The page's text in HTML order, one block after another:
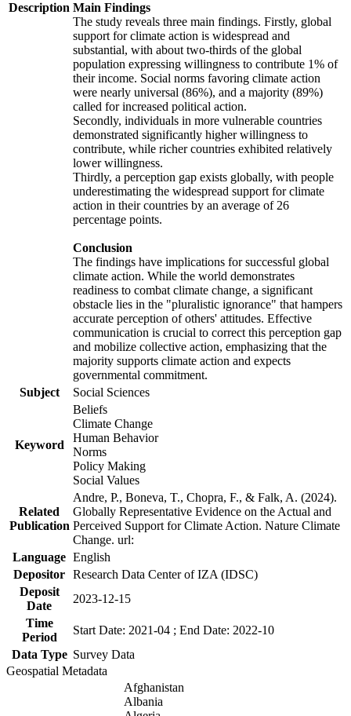
Description Main Findings
The study reveals three main findings. Firstly, global
support for climate action is widespread and
substantial, with about two-thirds of the global
population expressing willingness to contribute 1% of
their income. Social norms favoring climate action
were nearly universal (86%), and a majority (89%)
called for increased political action.
Secondly, individuals in more vulnerable countries
demonstrated significantly higher willingness to
contribute, while richer countries exhibited relatively
lower willingness.
Thirdly, a perception gap exists globally, with people
underestimating the widespread support for climate
action in their countries by an average of 26
percentage points.
Conclusion
The findings have implications for successful global
climate action. While the world demonstrates
readiness to combat climate change, a significant
obstacle lies in the "pluralistic ignorance" that hampers
accurate perception of others' attitudes. Effective
communication is crucial to correct this perception gap
and mobilize collective action, emphasizing that the
majority supports climate action and expects
governmental commitment.
Subject
Social Sciences
Keyword
Beliefs
Climate Change
Human Behavior
Norms
Policy Making
Social Values
Related
Publication
Andre, P., Boneva, T., Chopra, F., & Falk, A. (2024).
Globally Representative Evidence on the Actual and
Perceived Support for Climate Action. Nature Climate
Change. url:
Language English
Depositor Research Data Center of IZA (IDSC)
Deposit
Date
2023-12-15
Time
Period
Start Date: 2021-04 ; End Date: 2022-10
Data Type Survey Data
Geospatial Metadata
Afghanistan
Albania